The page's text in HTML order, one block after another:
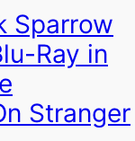
Sparrow
Ray in
Stranger